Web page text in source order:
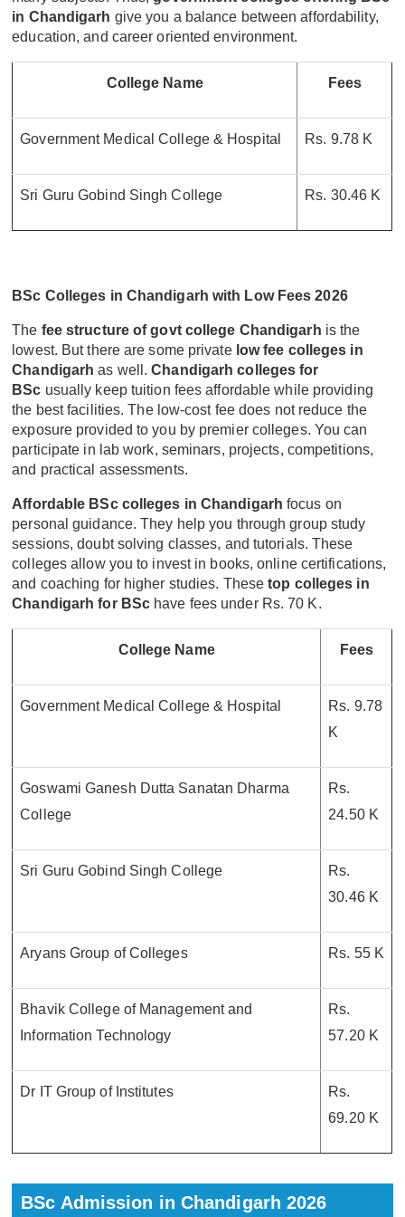
in Chandigarh give you a balance between affordability,
education, and career oriented environment.
College Name Fees
Government Medical College & Hospital Rs. 9.78 K
Sri Guru Gobind Singh College Rs. 30.46 K
BSc Colleges in Chandigarh with Low Fees 2026
The fee structure of govt college Chandigarh is the
lowest. But there are some privatelow fee colleges in
Chandigarh as well.Chandigarh colleges for
BSc usually keep tuition fees affordable while providing
the best facilities. The low-cost fee does not reduce the
exposure provided to you by premier colleges. You can
participate in lab work, seminars, projects, competitions,
and practical assessments.
Affordable BSc colleges in Chandigarh focus on
personal guidance. They help you through group study
sessions, doubt solving classes, and tutorials. These
colleges allow you to invest in books, online certifications,
and coaching for higher studies. Thesetop colleges in
Chandigarh for BSc have fees under Rs. 70 K.
College Name Fees
Government Medical College & Hospital
Rs. 9.78
K
Goswami Ganesh Dutta Sanatan Dharma
College
Rs.
24.50 K
Sri Guru Gobind Singh College
Rs.
30.46 K
Aryans Group of Colleges Rs. 55 K
Bhavik College of Management and
Information Technology
Rs.
57.20 K
Dr IT Group of Institutes
Rs.
69.20 K
BSc Admission in Chandigarh 2026